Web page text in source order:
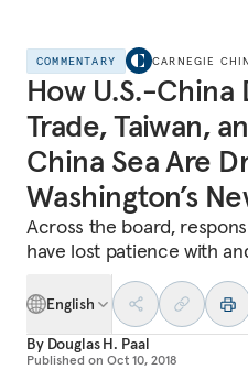
COMMENTARY CARNEGIE
How U.S.-China
Trade, Taiwan,
China Sea Are
Washington’s
Across the board,
have lost patience with
English
By Douglas H. Paal
Published on Oct 10, 2018